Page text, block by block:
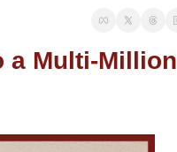
a Multi-Million